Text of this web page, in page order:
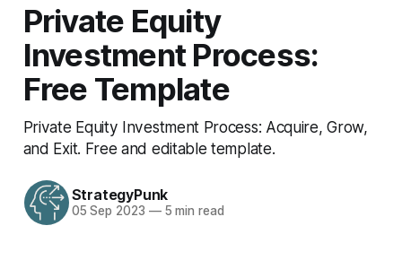
Private Equity
Investment Process:
Free Template
Private Equity Investment Process: Acquire, Grow,
and Exit. Free and editable template.
StrategyPunk
05 Sep 2023 —5 min read